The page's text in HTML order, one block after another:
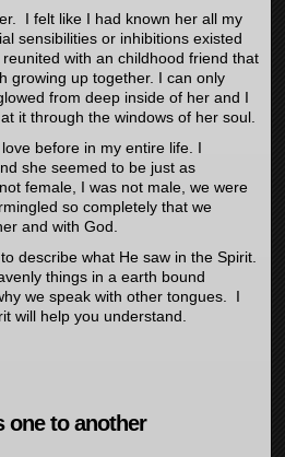
I felt like I had known her all my
sensibilities or inhibitions existed
with an childhood friend that
growing up together. I can only
from deep inside of her and I
it through the windows of her soul.
before in my entire life. I
she seemed to be just as
female, I was not male, we were
so completely that we
and with God.
describe what He saw in the Spirit.
things in a earth bound
we speak with other tongues. I
will help you understand.
one to another